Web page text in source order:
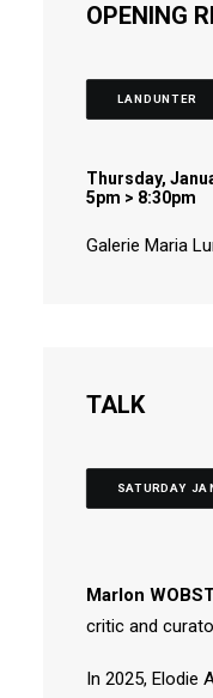
OPENING
LANDUNTER
Thursday,
5pm > 8:30pm
Galerie Maria
TALK
SATURDAY
Marlon
critic and
In 2025, Elodie